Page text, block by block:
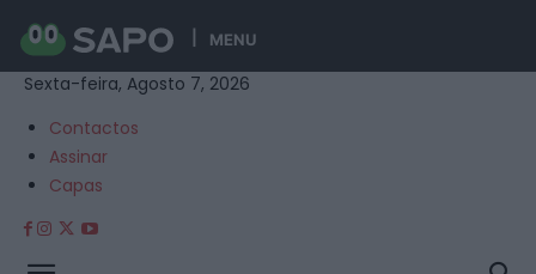
MENU
Sexta-feira, Agosto 7, 2026
Contactos
Assinar
Capas